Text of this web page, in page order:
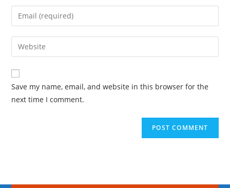
Save my name, email, and website in this browser for the
next time I comment.